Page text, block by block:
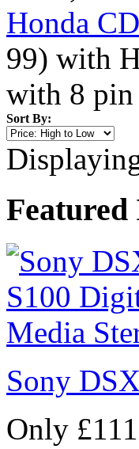
Honda
99) with
with 8
Sort By:
Featured
Sony
Only